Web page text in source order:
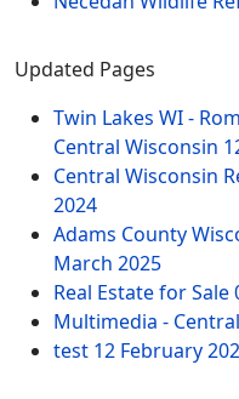
Updated Pages
Twin Lakes WI -
Central Wisconsin
Central Wisconsin
2024
Adams County
March 2025
Real Estate for Sale
Multimedia -
test 12 February